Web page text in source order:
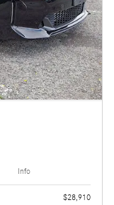
Info
$28,910